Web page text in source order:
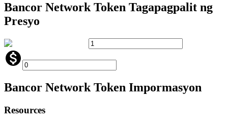
Bancor Network Token Tagapagpalit ng
Presyo
Bancor Network Token Impormasyon
Resources